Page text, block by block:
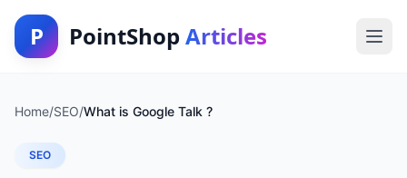
P PointShop Articles
Home/SEO/What is Google Talk ?
SEO